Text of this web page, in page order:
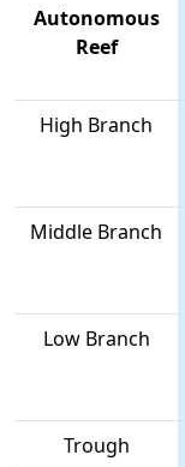
Autonomous
Reef
High Branch
Middle Branch
Low Branch
Trough